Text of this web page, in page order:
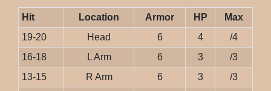
Hit Location Armor HP
Max
19-20
Head 6 4
/4
16-18
L Arm 6 3
/3
13-15
R Arm 6 3
/3